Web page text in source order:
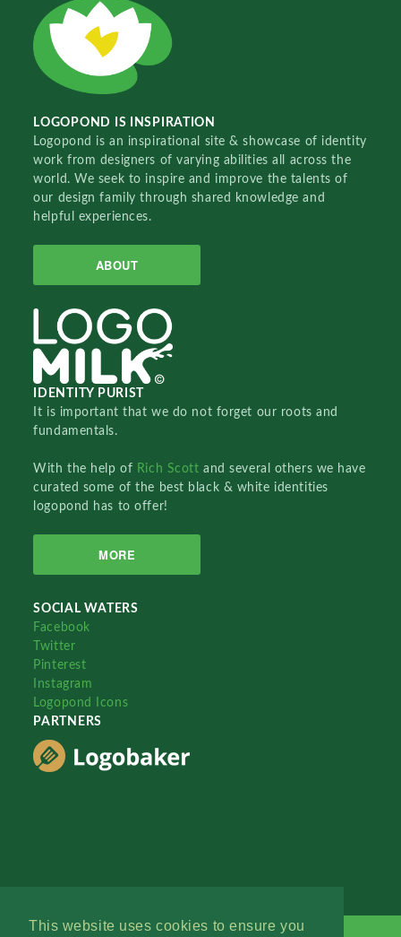
This website uses cookies to ensure you
LOGOPOND IS INSPIRATION
Logopond is an inspirational site & showcase of identity
work from designers of varying abilities all across the
world. We seek to inspire and improve the talents of
our design family through shared knowledge and
helpful experiences.
ABOUT
IDENTITY PURIST
It is important that we do not forget our roots and
fundamentals.
With the help of Rich Scottand several others we have
curated some of the best black & white identities
logopond has to offer!
MORE
SOCIAL WATERS
Facebook
Twitter
Pinterest
Instagram
Logopond Icons
PARTNERS